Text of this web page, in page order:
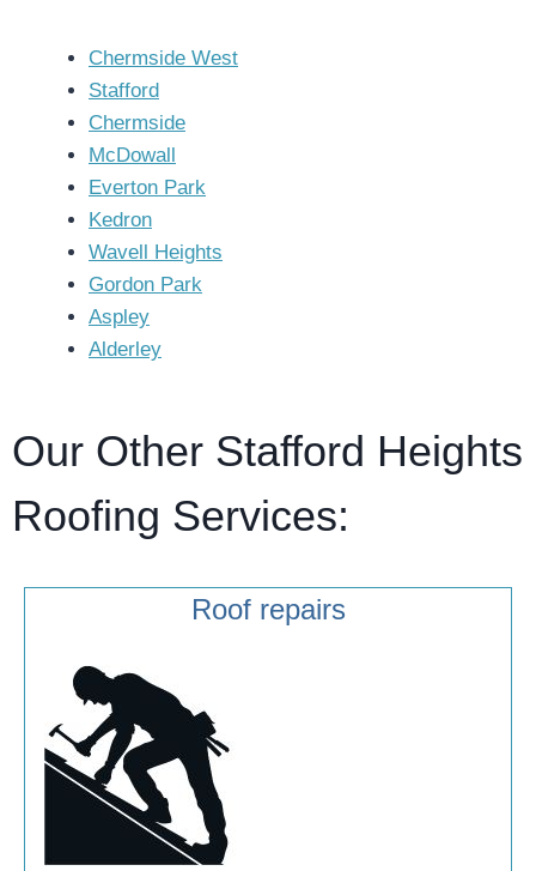
Chermside West
Stafford
Chermside
McDowall
Everton Park
Kedron
Wavell Heights
Gordon Park
Aspley
Alderley
Our Other Stafford Heights
Roofing Services:
Roof repairs